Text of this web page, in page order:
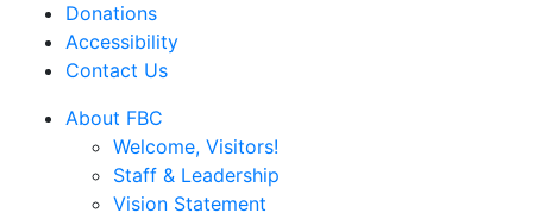
Donations
Accessibility
Contact Us
About FBC
Welcome, Visitors!
Staff & Leadership
Vision Statement